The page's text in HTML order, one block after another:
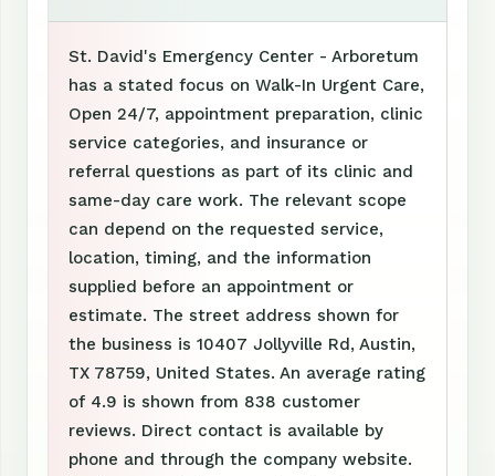
St. David's Emergency Center - Arboretum
has a stated focus on Walk-In Urgent Care,
Open 24/7, appointment preparation, clinic
service categories, and insurance or
referral questions as part of its clinic and
same-day care work. The relevant scope
can depend on the requested service,
location, timing, and the information
supplied before an appointment or
estimate. The street address shown for
the business is 10407 Jollyville Rd, Austin,
TX 78759, United States. An average rating
of 4.9 is shown from 838 customer
reviews. Direct contact is available by
phone and through the company website.